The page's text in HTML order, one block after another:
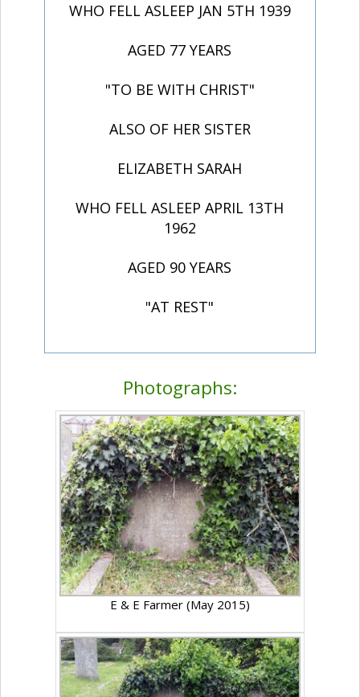
WHO FELL ASLEEP JAN 5TH 1939
AGED 77 YEARS
"TO BE WITH CHRIST"
ALSO OF HER SISTER
ELIZABETH SARAH
WHO FELL ASLEEP APRIL 13TH
1962
AGED 90 YEARS
"AT REST"
Photographs:
E & E Farmer (May 2015)